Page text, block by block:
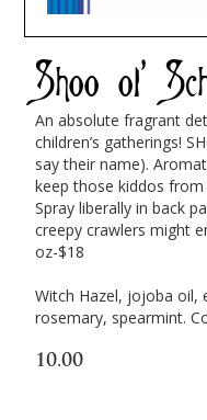
Shoo ol'
An absolute fragrant
children’s gatherings!
say their name).
keep those kiddos
Spray liberally in back
creepy crawlers might
oz-$18
Witch Hazel, jojoba oil,
rosemary, spearmint.
10.00